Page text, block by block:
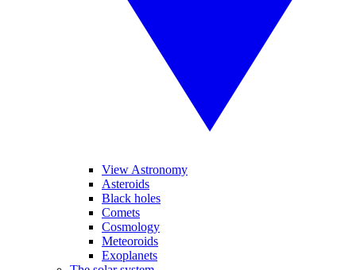
View Astronomy
Asteroids
Black holes
Comets
Cosmology
Meteoroids
Exoplanets